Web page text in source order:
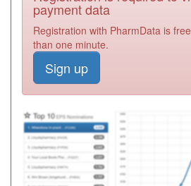
payment data
Registration with PharmData is
than one minute.
Sign up